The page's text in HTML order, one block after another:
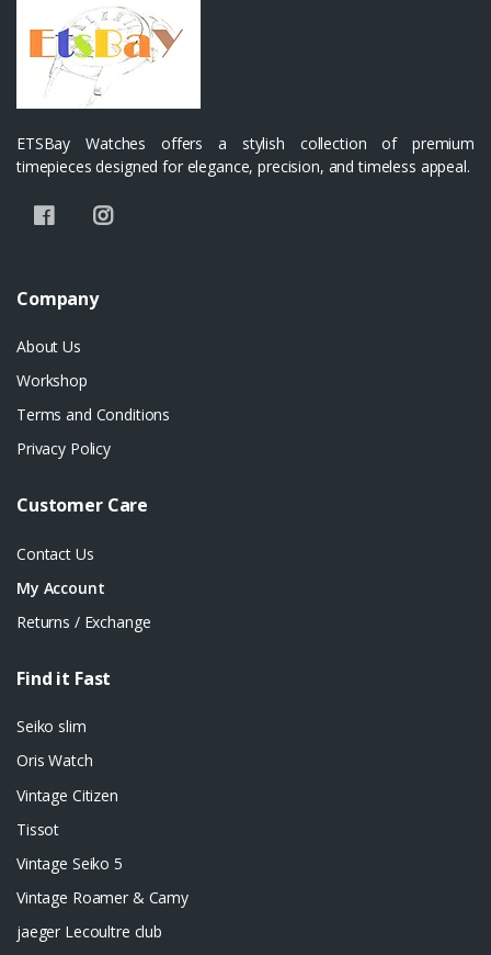
ETSBay Watches offers a stylish collection of premium
timepieces designed for elegance, precision, and timeless appeal.
Company
About Us
Workshop
Terms and Conditions
Privacy Policy
Customer Care
Contact Us
My Account
Returns / Exchange
Find it Fast
Seiko slim
Oris Watch
Vintage Citizen
Tissot
Vintage Seiko 5
Vintage Roamer & Camy
jaeger Lecoultre club